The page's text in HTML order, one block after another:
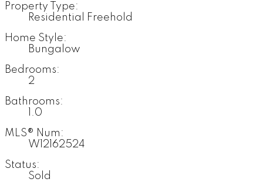
Property Type:
Residential Freehold
Home Style:
Bungalow
Bedrooms:
2
Bathrooms:
1.0
MLS® Num:
W12162524
Status:
Sold